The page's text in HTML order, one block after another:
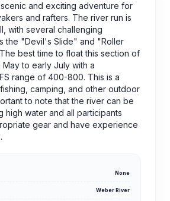
scenic and exciting adventure for
and rafters. The river run is
with several challenging
the "Devil's Slide" and "Roller
best time to float this section of
to early July with a
range of 400-800. This is a
camping, and other outdoor
to note that the river can be
high water and all participants
gear and have experience
None
Weber River